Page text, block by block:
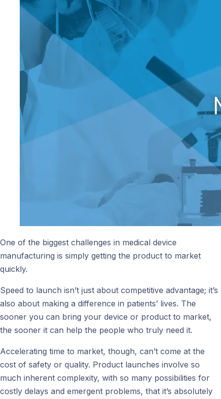
One of the biggest challenges in medical device
manufacturing is simply getting the product to market
quickly.
Speed to launch isn’t just about competitive advantage; it’s
also about making a difference in patients’ lives. The
sooner you can bring your device or product to market,
the sooner it can help the people who truly need it.
Accelerating time to market, though, can’t come at the
cost of safety or quality. Product launches involve so
much inherent complexity, with so many possibilities for
costly delays and emergent problems, that it’s absolutely